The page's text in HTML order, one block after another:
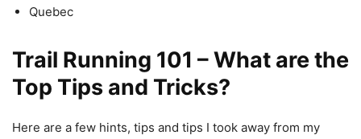
Quebec
Trail Running 101 – What are the
Top Tips and Tricks?
Here are a few hints, tips and tips I took away from my